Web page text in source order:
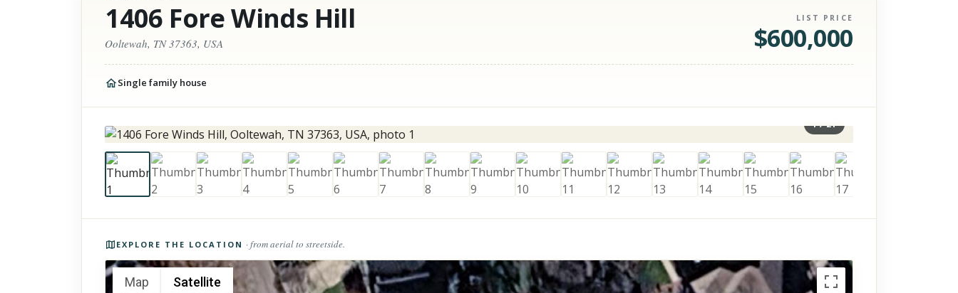
1406 Fore Winds Hill
Ooltewah, TN 37363, USA
LIST PRICE
$600,000
Single family house
1/21
EXPLORE THE LOCATION · from aerial to streetside.
Map Satellite